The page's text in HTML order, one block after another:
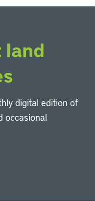
land
digital edition of
occasional